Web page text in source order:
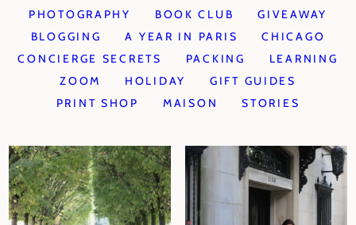
PHOTOGRAPHY
BOOK CLUB
GIVEAWAY
BLOGGING
A YEAR IN PARIS
CHICAGO
CONCIERGE SECRETS
PACKING
LEARNING
ZOOM
HOLIDAY
GIFT GUIDES
PRINT SHOP
MAISON STORIES